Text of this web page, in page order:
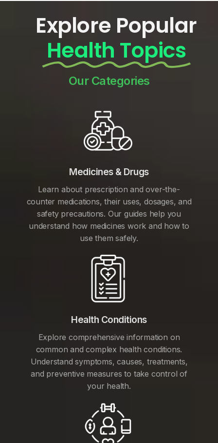
Explore Popular
Health Topics
Our Categories
Medicines & Drugs
Learn about prescription and over-the-
counter medications, their uses, dosages, and
safety precautions. Our guides help you
understand how medicines work and how to
use them safely.
Health Conditions
Explore comprehensive information on
common and complex health conditions.
Understand symptoms, causes, treatments,
and preventive measures to take control of
your health.